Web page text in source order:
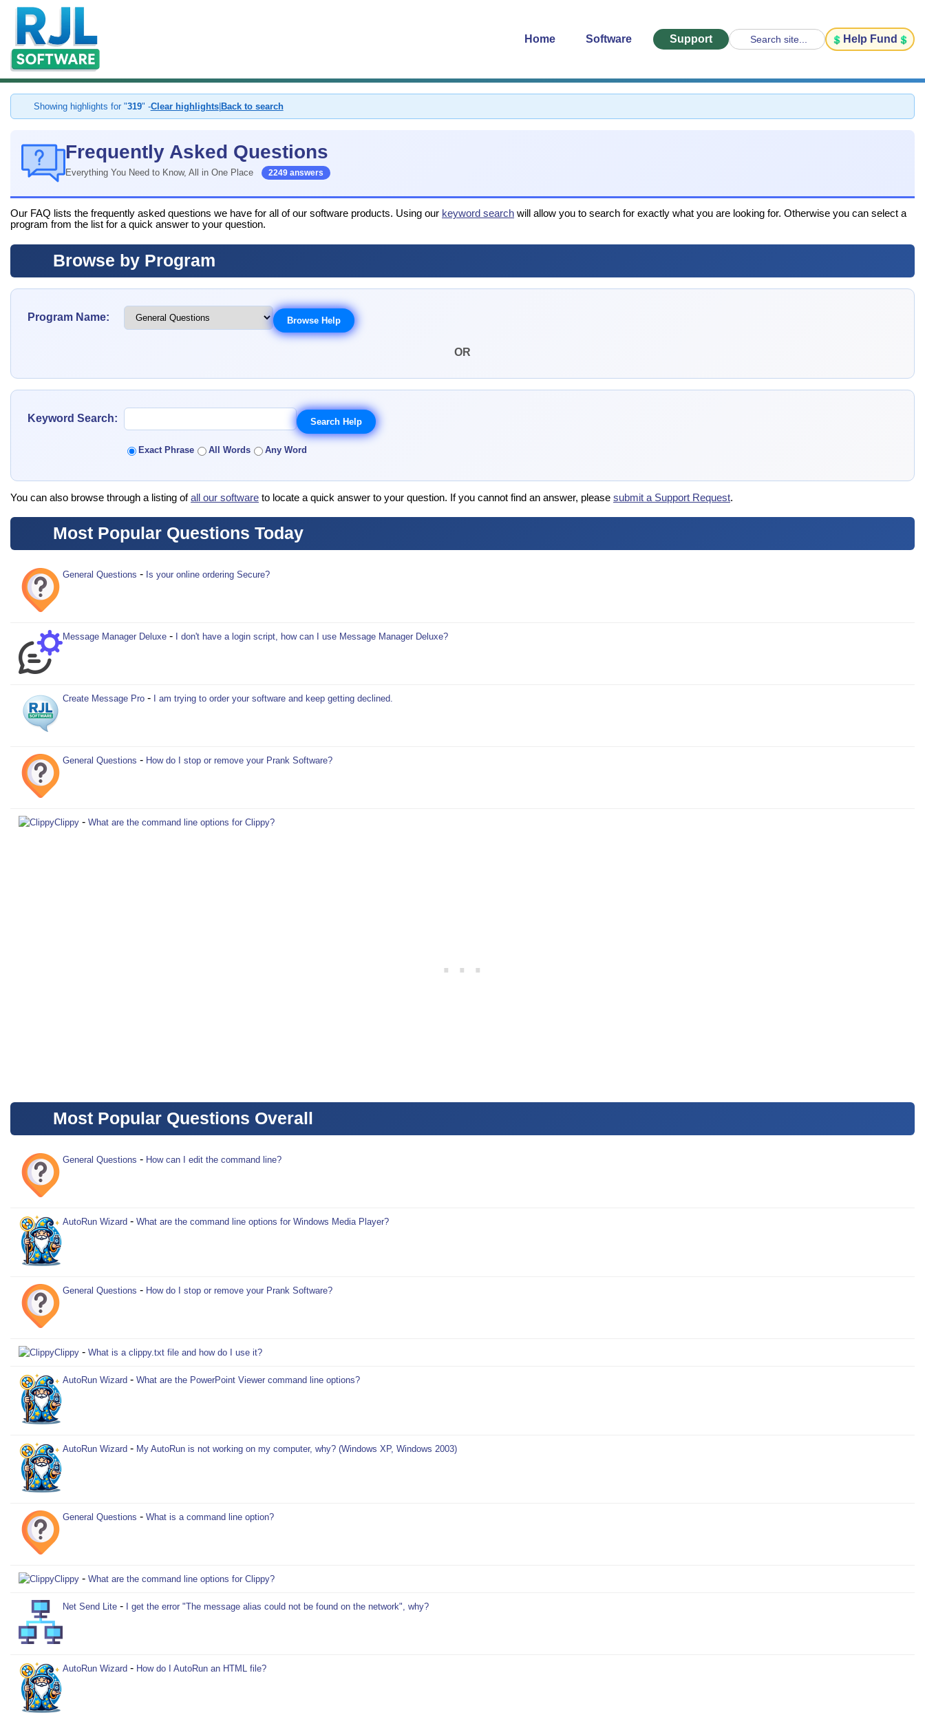
Home Software Support Search site... Help Fund
Showing highlights for "319" -Clear highlights|Back to search
Frequently Asked Questions
Everything You Need to Know, All in One Place 2249 answers
Our FAQ lists the frequently asked questions we have for all of our software products. Using our keyword search will allow you to search for exactly what you are looking for. Otherwise you can select a
program from the list for a quick answer to your question.
Browse by Program
Program Name:
OR
Keyword Search:
Exact Phrase All Words Any Word
You can also browse through a listing ofall our software to locate a quick answer to your question. If you cannot find an answer, please submit a Support Request.
Most Popular Questions Today
General Questions - Is your online ordering Secure?
Message Manager Deluxe - I don't have a login script, how can I use Message Manager Deluxe?
Create Message Pro - I am trying to order your software and keep getting declined.
General Questions - How do I stop or remove your Prank Software?
Clippy - What are the command line options for Clippy?
Most Popular Questions Overall
General Questions - How can I edit the command line?
AutoRun Wizard - What are the command line options for Windows Media Player?
General Questions - How do I stop or remove your Prank Software?
Clippy - What is a clippy.txt file and how do I use it?
AutoRun Wizard - What are the PowerPoint Viewer command line options?
AutoRun Wizard - My AutoRun is not working on my computer, why? (Windows XP, Windows 2003)
General Questions - What is a command line option?
Clippy - What are the command line options for Clippy?
Net Send Lite - I get the error "The message alias could not be found on the network", why?
AutoRun Wizard - How do I AutoRun an HTML file?